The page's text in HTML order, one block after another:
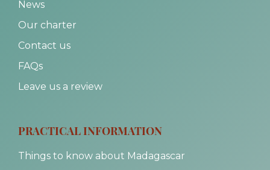
News
Our charter
Contact us
FAQs
Leave us a review
PRACTICAL INFORMATION
Things to know about Madagascar